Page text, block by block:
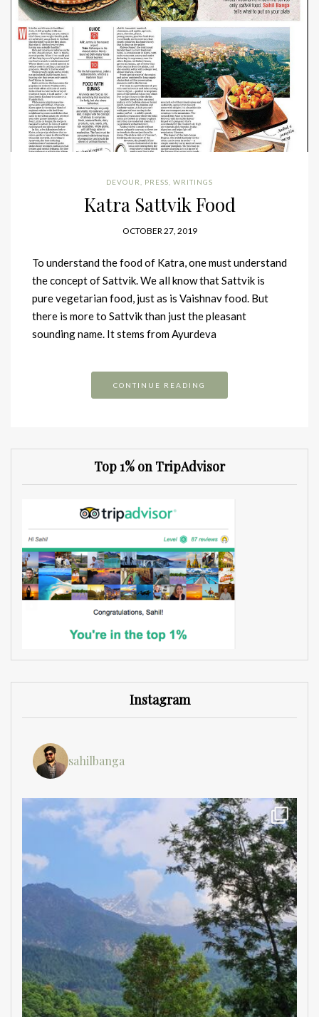
DEVOUR PRESS WRITINGS
Katra Sattvik Food
OCTOBER 27, 2019
To understand the food of Katra, one must understand
the concept of Sattvik. We all know that Sattvik is
pure vegetarian food, just as is Vaishnav food. But
there is more to Sattvik than just the pleasant
sounding name. It stems from Ayurdeva
CONTINUE READING
Top 1% on TripAdvisor
Instagram
sahilbanga